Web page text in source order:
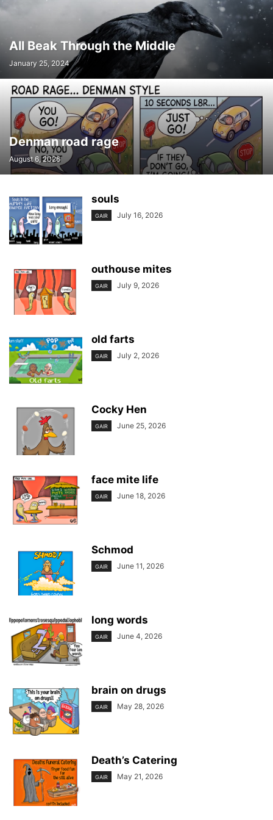
All Beak Through the Middle
January 25, 2024
Denman road rage
August 6, 2026
souls
GAIR July 16, 2026
outhouse mites
GAIR July 9, 2026
old farts
GAIR July 2, 2026
Cocky Hen
GAIR June 25, 2026
face mite life
GAIR June 18, 2026
Schmod
GAIR June 11, 2026
long words
GAIR June 4, 2026
brain on drugs
GAIR May 28, 2026
Death’s Catering
GAIR May 21, 2026